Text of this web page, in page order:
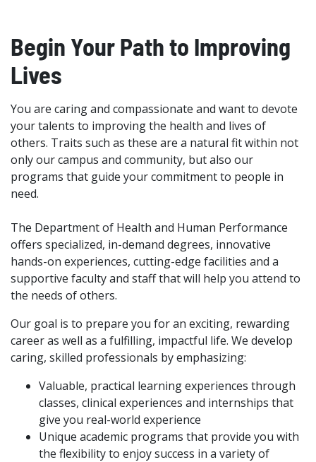
Begin Your Path to Improving
Lives
You are caring and compassionate and want to devote
your talents to improving the health and lives of
others. Traits such as these are a natural fit within not
only our campus and community, but also our
programs that guide your commitment to people in
need.
The Department of Health and Human Performance
offers specialized, in-demand degrees, innovative
hands-on experiences, cutting-edge facilities and a
supportive faculty and staff that will help you attend to
the needs of others.
Our goal is to prepare you for an exciting, rewarding
career as well as a fulfilling, impactful life. We develop
caring, skilled professionals by emphasizing:
Valuable, practical learning experiences through
classes, clinical experiences and internships that
give you real-world experience
Unique academic programs that provide you with
the flexibility to enjoy success in a variety of